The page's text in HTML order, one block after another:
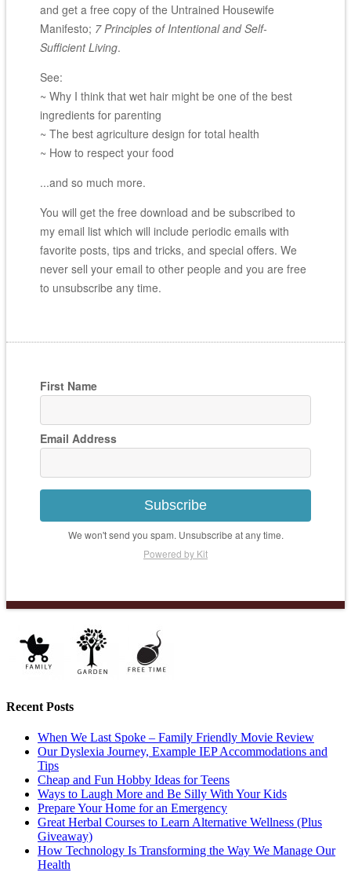
and get a free copy of the Untrained Housewife
Manifesto; 7 Principles of Intentional and Self-
Sufficient Living.
See:
~ Why I think that wet hair might be one of the best
ingredients for parenting
~ The best agriculture design for total health
~ How to respect your food
...and so much more.
You will get the free download and be subscribed to
my email list which will include periodic emails with
favorite posts, tips and tricks, and special offers. We
never sell your email to other people and you are free
to unsubscribe any time.
First Name
Email Address
Subscribe
We won't send you spam. Unsubscribe at any time.
Powered by Kit
Recent Posts
When We Last Spoke – Family Friendly Movie Review
Our Dyslexia Journey, Example IEP Accommodations and
Tips
Cheap and Fun Hobby Ideas for Teens
Ways to Laugh More and Be Silly With Your Kids
Prepare Your Home for an Emergency
Great Herbal Courses to Learn Alternative Wellness (Plus
Giveaway)
How Technology Is Transforming the Way We Manage Our
Health